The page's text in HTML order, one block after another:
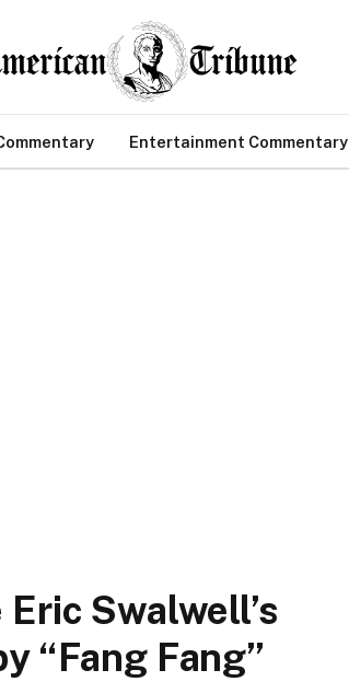
Entertainment Commentary
Swalwell’s
“Fang Fang”